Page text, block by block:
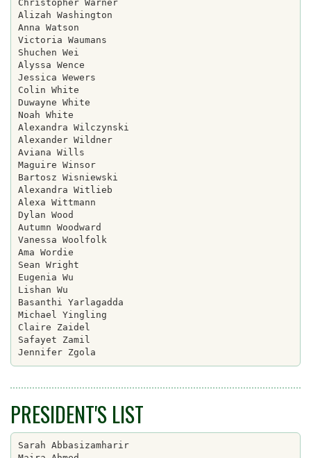
Christopher Warner
Alizah Washington
Anna Watson
Victoria Waumans
Shuchen Wei
Alyssa Wence
Jessica Wewers
Colin White
Duwayne White
Noah White
Alexandra Wilczynski
Alexander Wildner
Aviana Wills
Maguire Winsor
Bartosz Wisniewski
Alexandra Witlieb
Alexa Wittmann
Dylan Wood
Autumn Woodward
Vanessa Woolfolk
Ama Wordie
Sean Wright
Eugenia Wu
Lishan Wu
Basanthi Yarlagadda
Michael Yingling
Claire Zaidel
Safayet Zamil
PRESIDENT'S LIST
Sarah Abbasizamharir